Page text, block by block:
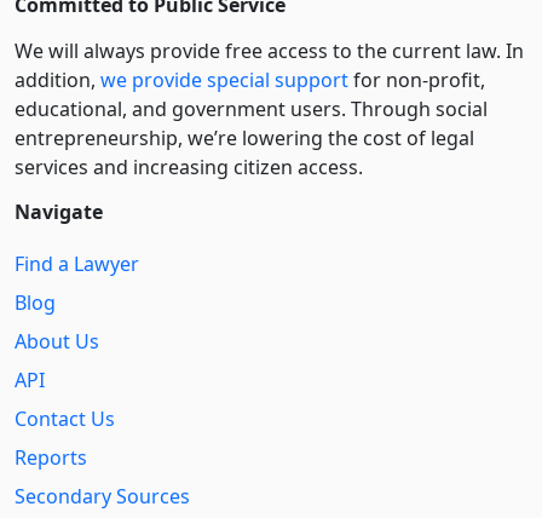
We will always provide free access to the current law. In
addition, we provide special supportfor non-profit,
educational, and government users. Through social
entre­pre­neurship, we’re lowering the cost of legal
services and increasing citizen access.
Navigate
Find a Lawyer
Blog
About Us
API
Contact Us
Reports
Secondary Sources